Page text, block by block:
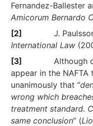
Fernandez-Ballester
Amicorum Bernardo
[2]
J.
International Law
[3]
Although
appear in the
unanimously that “
wrong which
treatment standard.
same conclusion” (